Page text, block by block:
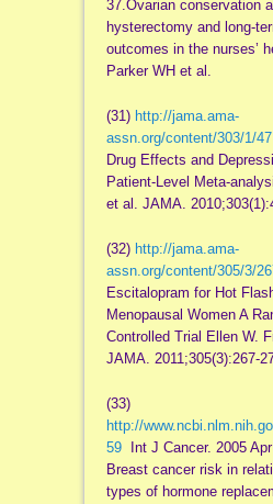
37.Ovarian conservation
hysterectomy and long-
outcomes in the nurses’
Parker WH et al.
(31) http://jama.ama-
assn.org/content/303/1/47
Drug Effects and
Patient-Level Meta-
et al. JAMA.
(32) http://jama.ama-
assn.org/content/305/3/
Escitalopram for Hot
Menopausal Women A
Controlled Trial Ellen W.
JAMA. 2011;305(3):267-
(33)
http://
59Int J Cancer. 2005 Apr
Breast cancer risk in
types of hormone